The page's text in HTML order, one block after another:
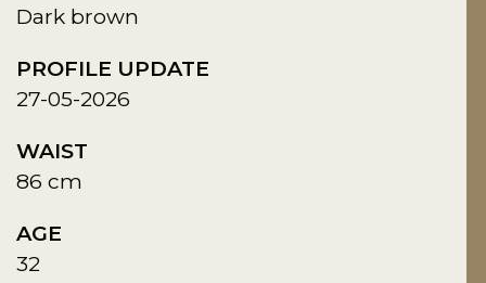
Dark brown
PROFILE UPDATE
27-05-2026
WAIST
86 cm
AGE
32